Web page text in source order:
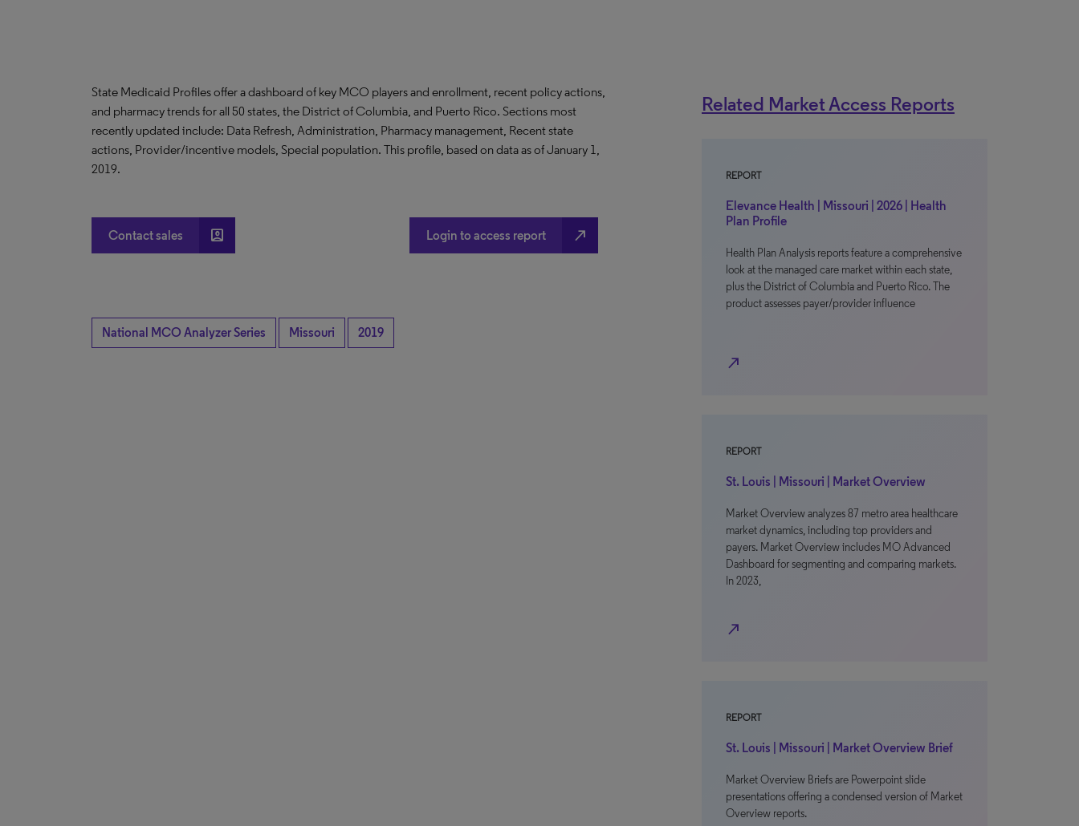
State Medicaid Profiles offer a dashboard of key MCO players and enrollment, recent policy actions,
and pharmacy trends for all 50 states, the District of Columbia, and Puerto Rico. Sections most
recently updated include: Data Refresh, Administration, Pharmacy management, Recent state
actions, Provider/incentive models, Special population. This profile, based on data as of January 1,
2019.
Contact sales account_box Login to access report north_east
National MCO Analyzer Series Missouri 2019
Related Market Access Reports
REPORT
Elevance Health | Missouri | 2026 | Health
Plan Profile
Health Plan Analysis reports feature a comprehensive
look at the managed care market within each state,
plus the District of Columbia and Puerto Rico. The
product assesses payer/provider influence
north_east
REPORT
St. Louis | Missouri | Market Overview
Market Overview analyzes 87 metro area healthcare
market dynamics, including top providers and
payers. Market Overview includes MO Advanced
Dashboard for segmenting and comparing markets.
In 2023,
north_east
REPORT
St. Louis | Missouri | Market Overview Brief
Market Overview Briefs are Powerpoint slide
presentations offering a condensed version of Market
Overview reports.